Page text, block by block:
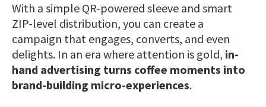
With a simple QR-powered sleeve and smart
ZIP-level distribution, you can create a
campaign that engages, converts, and even
delights. In an era where attention is gold, in-
hand advertising turns coffee moments into
brand-building micro-experiences.